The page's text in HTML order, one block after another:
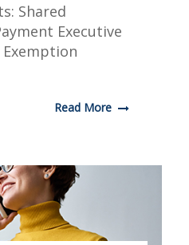
Shared
Executive
Read More